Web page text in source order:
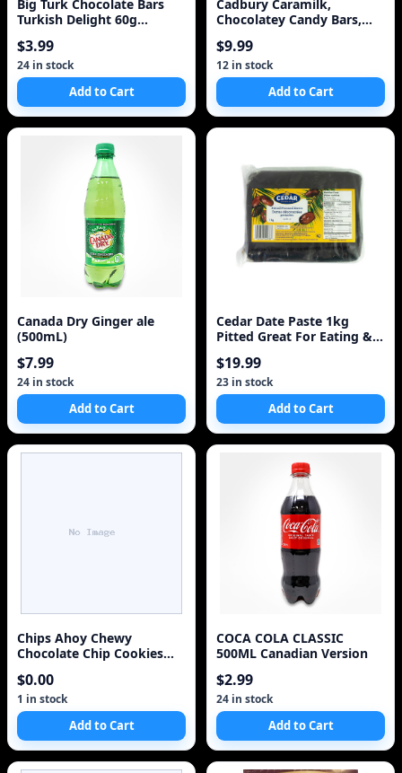
Big Turk Chocolate Bars
Turkish Delight 60g
Description
$3.99
24 in stock
Add to Cart
Cadbury Caramilk,
Chocolatey Candy Bars,
$9.99
12 in stock
Add to Cart
Canada Dry Ginger ale
(500mL)
$7.99
24 in stock
Add to Cart
Cedar Date Paste 1kg
Pitted Great For Eating &
$19.99
23 in stock
Add to Cart
Chips Ahoy Chewy
Chocolate Chip Cookies
(Imported from Canada)
$0.00
1 in stock
Add to Cart
COCA COLA CLASSIC
500ML Canadian Version
$2.99
24 in stock
Add to Cart